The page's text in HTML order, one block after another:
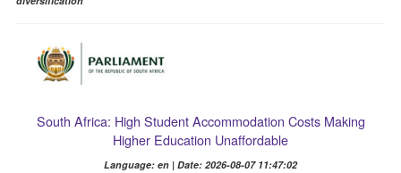
South Africa: High Student Accommodation Costs Making
Higher Education Unaffordable
Language: en | Date: 2026-08-07 11:47:02